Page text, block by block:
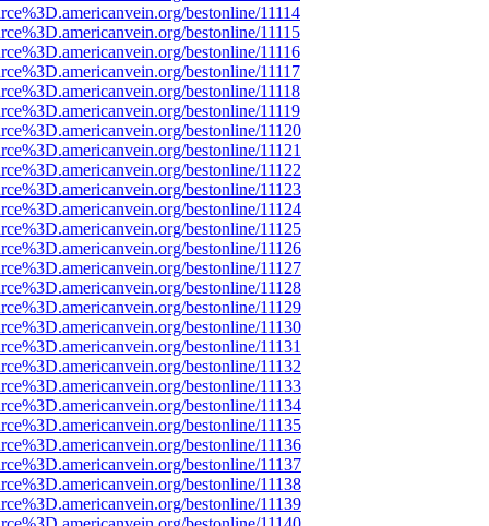
bestonline/11114
bestonline/11115
bestonline/11116
bestonline/11117
bestonline/11118
bestonline/11119
bestonline/11120
bestonline/11121
bestonline/11122
bestonline/11123
bestonline/11124
bestonline/11125
bestonline/11126
bestonline/11127
bestonline/11128
bestonline/11129
bestonline/11130
bestonline/11131
bestonline/11132
bestonline/11133
bestonline/11134
bestonline/11135
bestonline/11136
bestonline/11137
bestonline/11138
bestonline/11139